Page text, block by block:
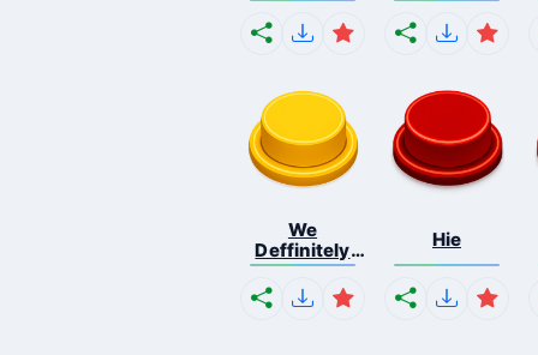
We
Deffinitely
Shut Do...
Hie